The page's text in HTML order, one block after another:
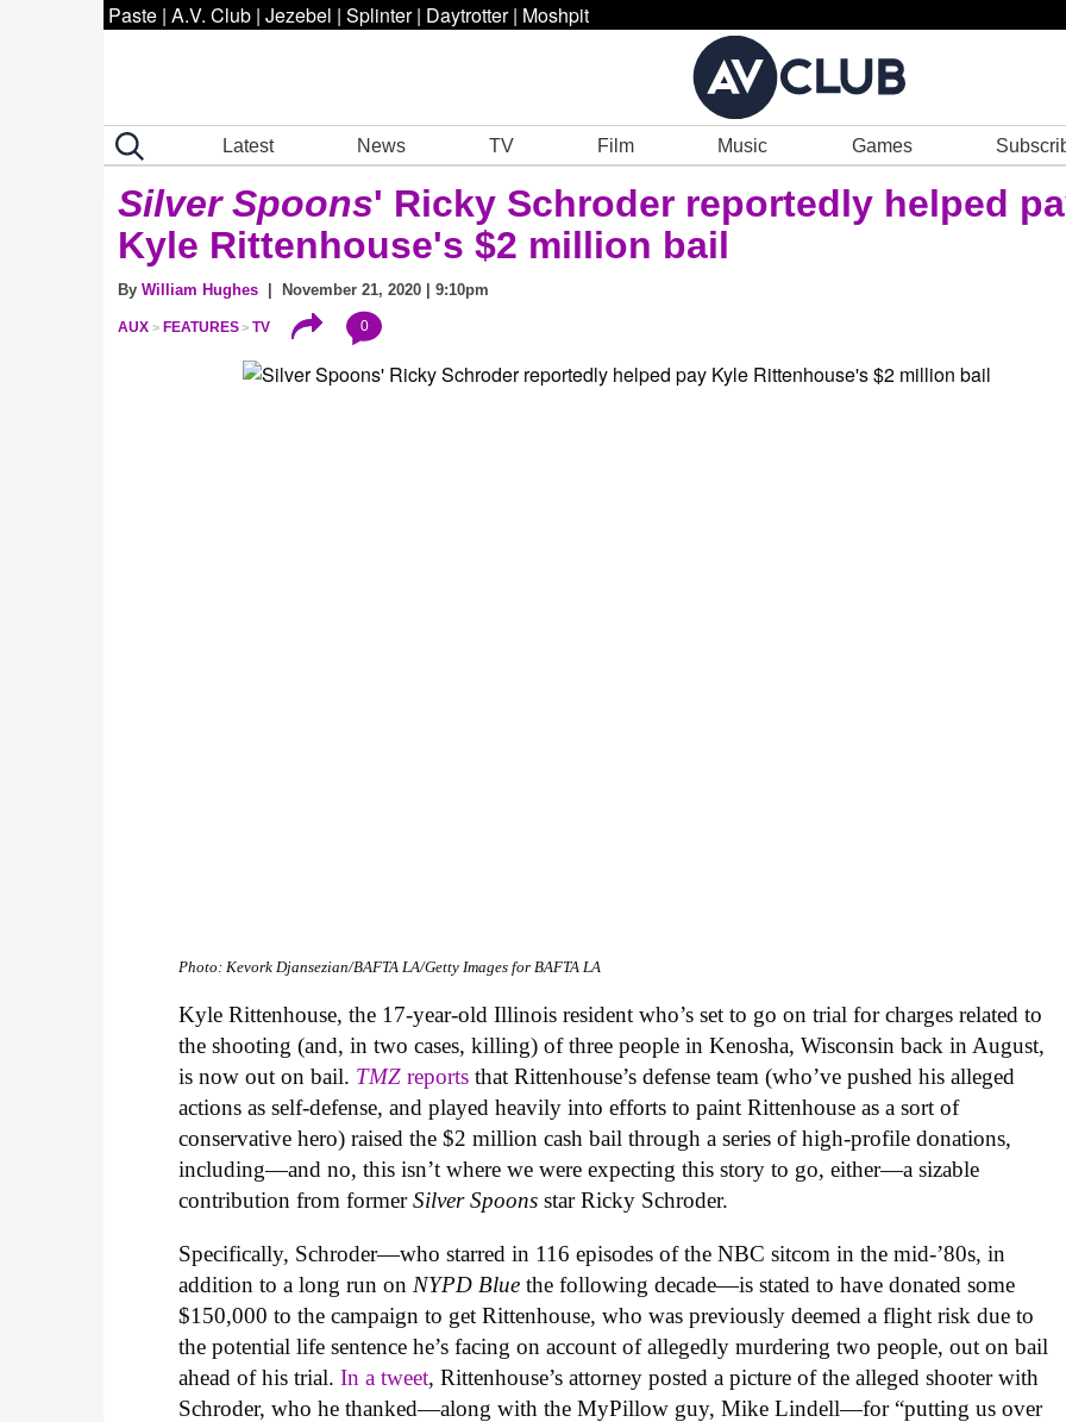
Paste | A.V. Club | Jezebel | Splinter | Daytrotter | Moshpit
Latest News TV Film Music Games
Silver Spoons' Ricky Schroder reportedly helped
Kyle Rittenhouse's $2 million bail
By William Hughes | November 21, 2020 | 9:10pm
AUX FEATURES TV 0
Photo: Kevork Djansezian/BAFTA LA/Getty Images for BAFTA LA
Kyle Rittenhouse, the 17-year-old Illinois resident who’s set to go on trial for charges related to
the shooting (and, in two cases, killing) of three people in Kenosha, Wisconsin back in August,
is now out on bail. TMZreports that Rittenhouse’s defense team (who’ve pushed his alleged
actions as self-defense, and played heavily into efforts to paint Rittenhouse as a sort of
conservative hero) raised the $2 million cash bail through a series of high-profile donations,
including—and no, this isn’t where we were expecting this story to go, either—a sizable
contribution from formerSilver Spoonsstar Ricky Schroder.
Specifically, Schroder—who starred in 116 episodes of the NBC sitcom in the mid-’80s, in
addition to a long run on NYPD Bluethe following decade—is stated to have donated some
$150,000 to the campaign to get Rittenhouse, who was previously deemed a flight risk due to
the potential life sentence he’s facing on account of allegedly murdering two people, out on bail
ahead of his trial.In a tweet, Rittenhouse’s attorney posted a picture of the alleged shooter with
Schroder, who he thanked—along with the MyPillow guy, Mike Lindell—for “putting us over